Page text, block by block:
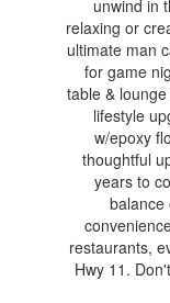
unwind in
relaxing or
ultimate man
for game
table &
lifestyle
w/epoxy
thoughtful
years to
balance
restaurants,
Hwy 11.